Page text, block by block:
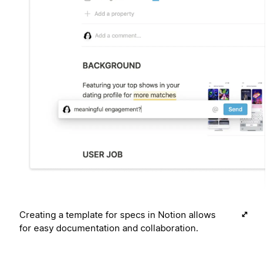
Creating a template for specs in Notion allows
for easy documentation and collaboration.